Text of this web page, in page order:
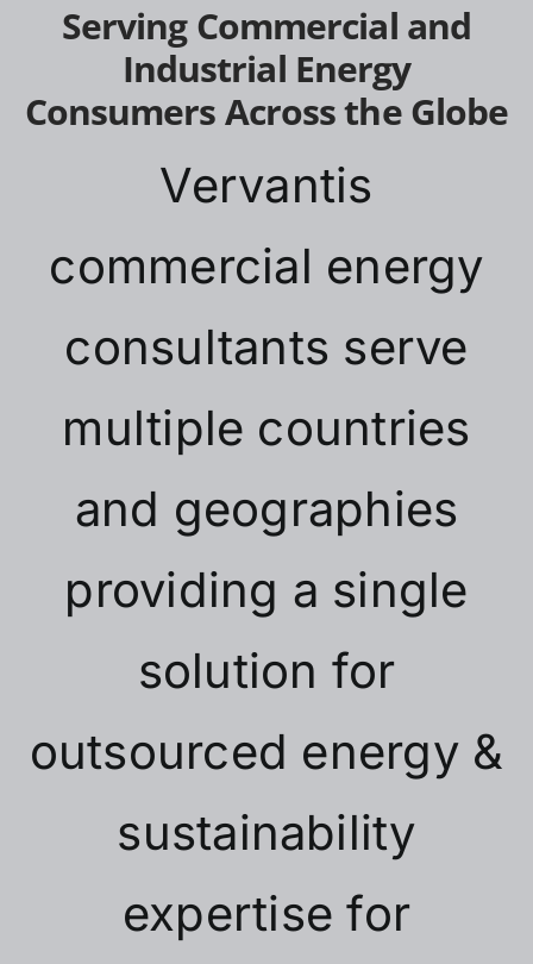
Serving Commercial and
Industrial Energy
Consumers Across the Globe
Vervantis
commercial energy
consultants serve
multiple countries
and geographies
providing a single
solution for
outsourced energy &
sustainability
expertise for